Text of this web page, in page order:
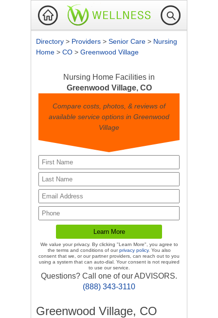
Directory > Providers > Senior Care > Nursing
Home > CO > Greenwood Village
Nursing Home Facilities in
Greenwood Village, CO
Compare costs, photos, & reviews of
available service options in Greenwood
Village
We value your privacy. By clicking "Learn More", you agree to
the terms and conditions of ourprivacy policy. You also
consent that we, or our partner providers, can reach out to you
using a system that can auto-dial. Your consent is not required
to use our service.
Questions? Call one of our ADVISORS.
(888) 343-3110
Greenwood Village, CO